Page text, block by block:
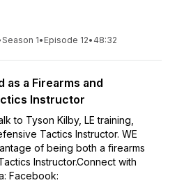
Season 1• Episode 12• 48:32
as a Firearms and
Instructor
to Tyson Kilby, LE training,
Tactics Instructor. WE
of being both a firearms
Instructor.Connect with
Facebook: